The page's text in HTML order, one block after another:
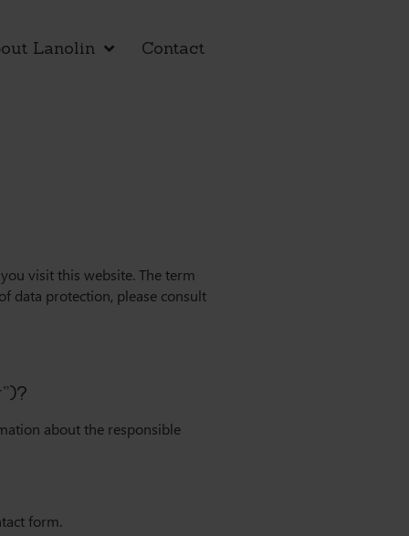
Lanolin Contact
visit this website. The term
data protection, please consult
about the responsible
form.